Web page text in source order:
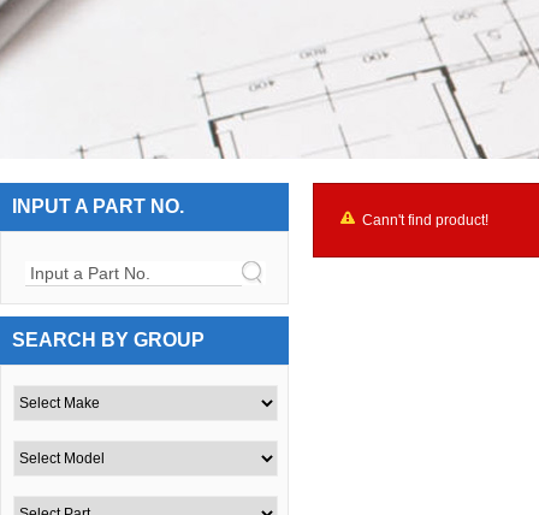
Cann't find product!
INPUT A PART NO.
Input a Part No.
SEARCH BY GROUP